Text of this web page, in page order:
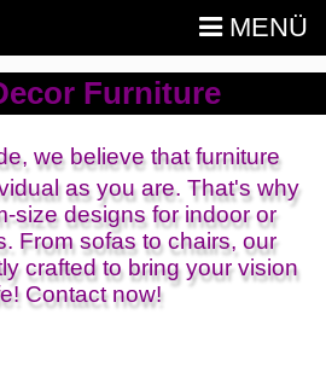
Furniture
MENÜ
we believe that furniture
as you are. That's why
size designs for indoor or
From sofas to chairs, our
crafted to bring your vision
Contact now!